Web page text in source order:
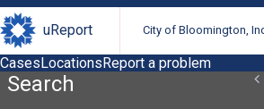
uReport City of Bloomington,
CasesLocationsReport a problem
Search